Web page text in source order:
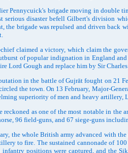
brigade moving in double
serious disaster befell Gilbert's division
the brigade was repulsed and driven back
claimed a victory, which claim the
of popular indignation in England
Lord Gough and replace him by Sir
in the battle of Gujrāt fought on 21
the town. On 13 February, Major-
superiority of men and heavy
as one of the most notable in the
96 field-guns, and 67 siege-guns
the whole British army advanced with the
to fire. The sustained cannonade of
positions were captured, and the